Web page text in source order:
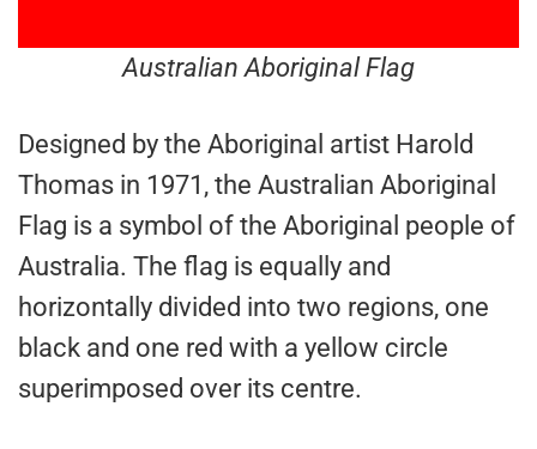
Australian Aboriginal Flag
Designed by the Aboriginal artist Harold
Thomas in 1971, the Australian Aboriginal
Flag is a symbol of the Aboriginal people of
Australia. The flag is equally and
horizontally divided into two regions, one
black and one red with a yellow circle
superimposed over its centre.